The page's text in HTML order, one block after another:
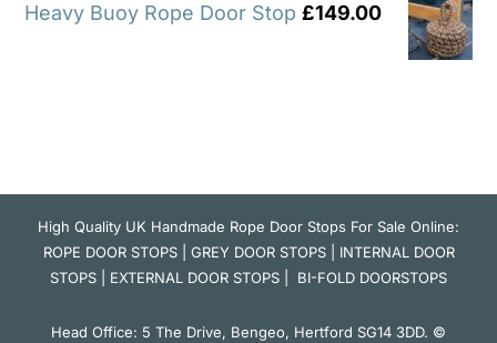
Heavy Buoy Rope Door Stop £149.00
High Quality UK Handmade Rope Door Stops For Sale Online:
ROPE DOOR STOPS| GREY DOOR STOPS| INTERNAL DOOR
STOPS
EXTERNAL DOOR STOPS BI-FOLD DOORSTOPS
Head Office: 5 The Drive, Bengeo, Hertford SG14 3DD. ©